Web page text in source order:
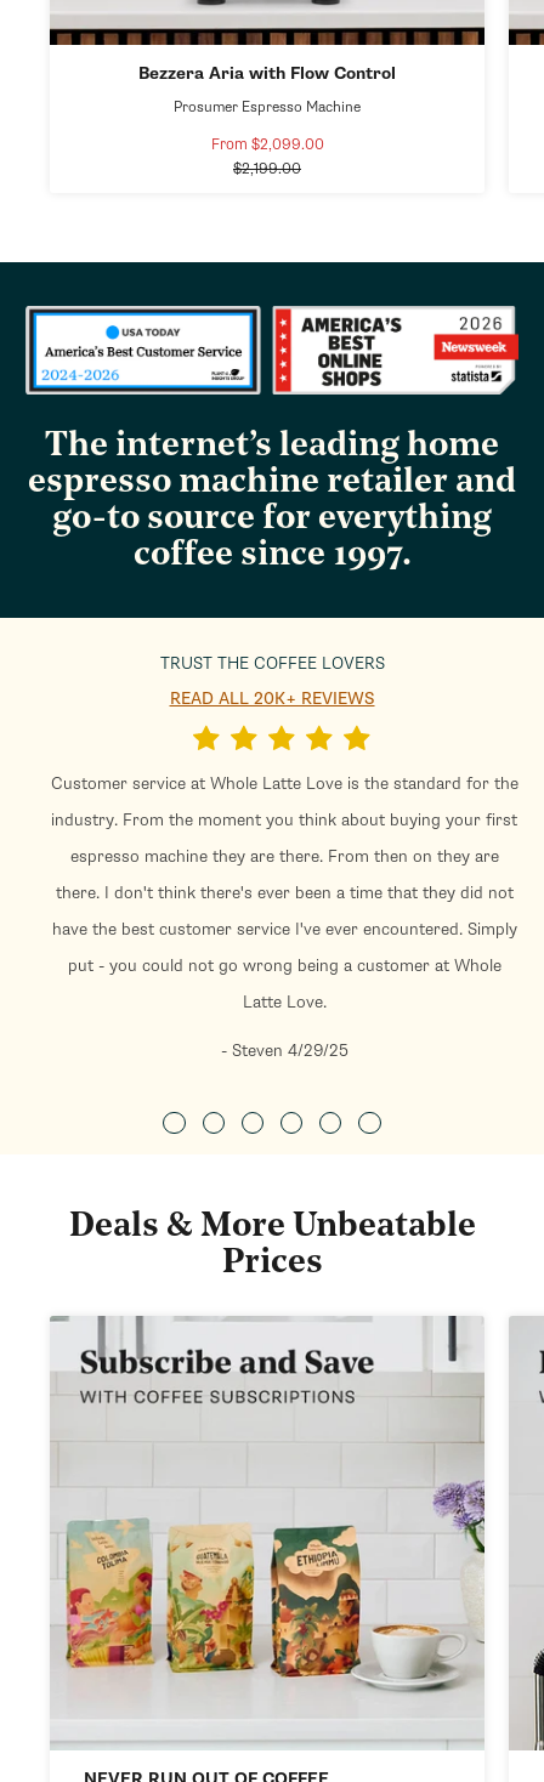
Bezzera Aria with Flow Control
Prosumer Espresso Machine
Sale
price
From $2,099.00
Regular
price
$2,199.00
The internet’s leading home
espresso machine retailer and
go-to source for everything
coffee since 1997.
TRUST THE COFFEE LOVERS
READ ALL 20K+ REVIEWS
Customer service at Whole Latte Love is the standard for the
industry. From the moment you think about buying your first
espresso machine they are there. From then on they are
there. I don't think there's ever been a time that they did not
have the best customer service I've ever encountered. Simply
put - you could not go wrong being a customer at Whole
Latte Love.
- Steven 4/29/25
Deals & More Unbeatable
Prices